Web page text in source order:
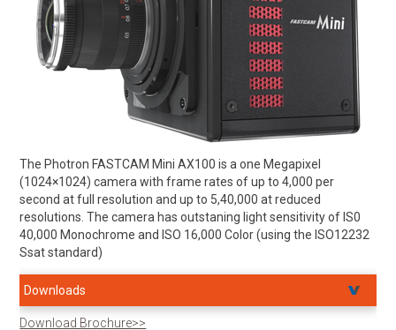
The Photron FASTCAM Mini AX100 is a one Megapixel
(1024×1024) camera with frame rates of up to 4,000 per
second at full resolution and up to 5,40,000 at reduced
resolutions. The camera has outstaning light sensitivity of IS0
40,000 Monochrome and ISO 16,000 Color (using the ISO12232
Ssat standard)
Downloads
Download Brochure>>